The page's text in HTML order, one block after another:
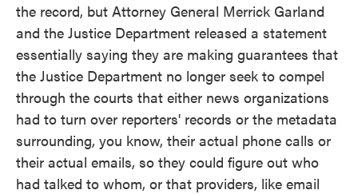
the record, but Attorney General Merrick Garland
and the Justice Department released a statement
essentially saying they are making guarantees that
the Justice Department no longer seek to compel
through the courts that either news organizations
had to turn over reporters' records or the metadata
surrounding, you know, their actual phone calls or
their actual emails, so they could figure out who
had talked to whom, or that providers, like email